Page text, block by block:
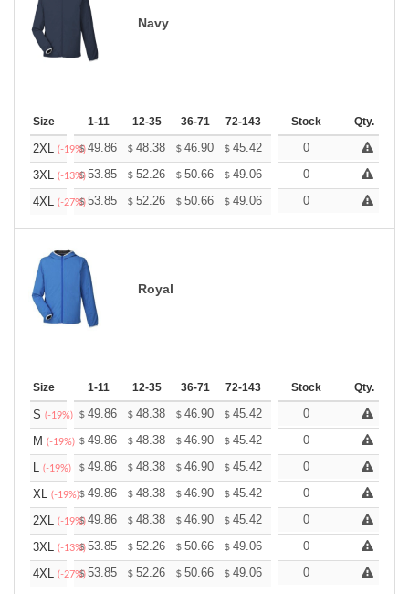
Navy
Size 1-11 12-35 36-71 72-143 144-287 288 + More
Stock Qty.
2XL (-19%)
$49.86 $ 48.38 $ 46.90 $ 45.42 43.95
0
3XL (-13%)
$53.85 $ 52.26 $ 50.66 $ 49.06 47.47
0
4XL (-27%)
$53.85 $ 52.26 $ 50.66 $ 49.06 47.47
0
Royal
Size 1-11 12-35 36-71 72-143 144-287 288 + More
Stock Qty.
S (-19%) $ 49.86 $ 48.38 $ 46.90 $ 45.42 43.95
0
M (-19%) $ 49.86 $ 48.38 $ 46.90 $ 45.42 43.95
0
L (-19%) $ 49.86 $ 48.38 $ 46.90 $ 45.42 43.95
0
XL (-19%)$ 49.86 $ 48.38 $ 46.90 $ 45.42 43.95
0
2XL (-19%)
$49.86 $ 48.38 $ 46.90 $ 45.42 43.95
0
3XL (-13%)
$53.85 $ 52.26 $ 50.66 $ 49.06 47.47
0
4XL (-27%)
$53.85 $ 52.26 $ 50.66 $ 49.06 47.47
0